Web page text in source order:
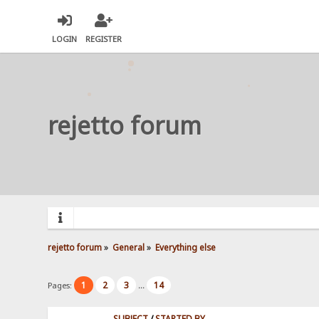
LOGIN REGISTER
rejetto forum
rejetto forum» General» Everything else
Pages: 1 2 3 ... 14